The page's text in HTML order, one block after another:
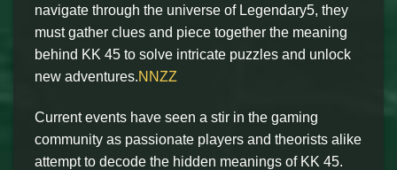
navigate through the universe of Legendary5, they
must gather clues and piece together the meaning
behind KK 45 to solve intricate puzzles and unlock
new adventures.NNZZ
Current events have seen a stir in the gaming
community as passionate players and theorists alike
attempt to decode the hidden meanings of KK 45.